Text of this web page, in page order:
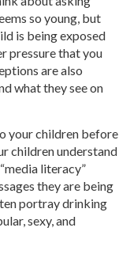
so young, but
is being exposed
pressure that you
are also
what they see on
your children before
children understand
literacy”
they are being
portray drinking
sexy, and